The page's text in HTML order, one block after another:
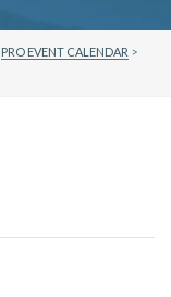
PRO EVENT CALENDAR >